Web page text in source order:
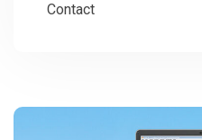
Contact